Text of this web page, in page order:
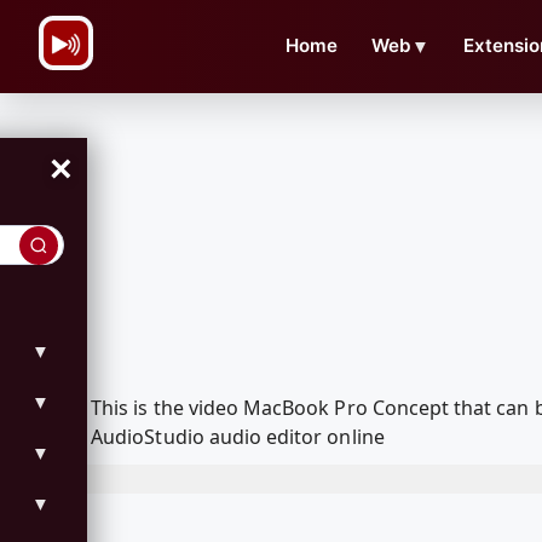
Home Web ▼
×
▼
▼
▼
▼
This is the video MacBook Pro Concept that
AudioStudio audio editor online